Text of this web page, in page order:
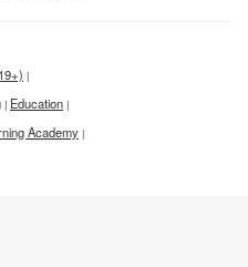
|
| Education |
Academy |